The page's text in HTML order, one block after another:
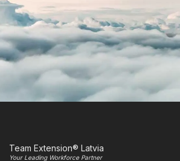
Team Extension® Latvia
Your Leading Workforce Partner